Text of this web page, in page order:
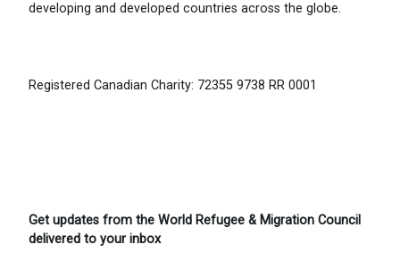
developing and developed countries across the globe.
Registered Canadian Charity: 72355 9738 RR 0001
Get updates from the World Refugee & Migration Council
delivered to your inbox